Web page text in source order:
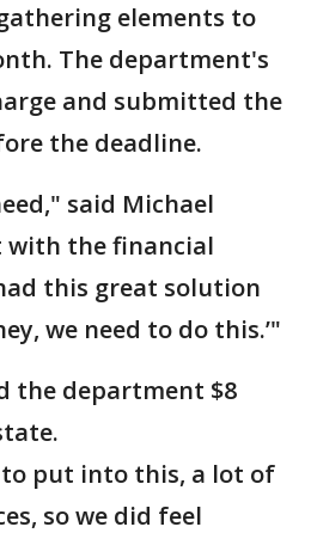
elements to
The department's
and submitted the
the deadline.
said Michael
with the financial
this great solution
we need to do this.’"
the department $8
put into this, a lot of
so we did feel